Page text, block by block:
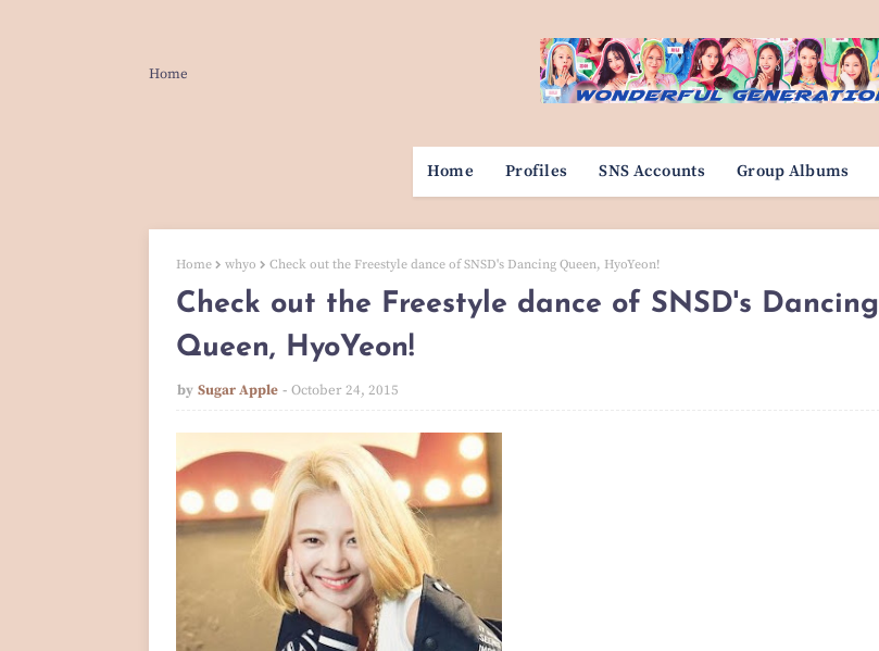
Home
Home Profiles SNS Accounts Group Albums
Home whyo Check out the Freestyle dance of SNSD's Dancing Queen, HyoYeon!
Check out the Freestyle dance of SNSD's Dancing
Queen, HyoYeon!
by Sugar Apple October 24, 2015